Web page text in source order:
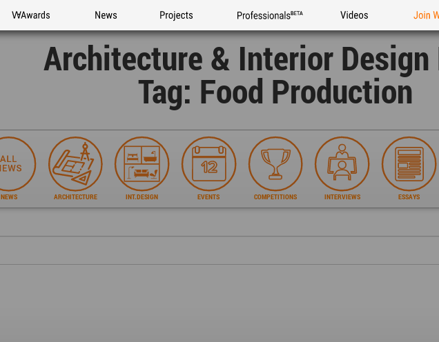
WA Awards News Projects Professionals Videos Join
Architecture & Interior Design
Tag: Food Production
NEWS ARCHITECTURE INT.DESIGN EVENTS COMPETITIONS INTERVIEWS ESSAYS